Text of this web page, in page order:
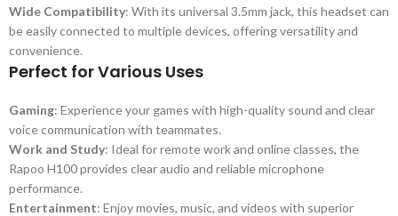
Wide Compatibility: With its universal 3.5mm jack, this headset can
be easily connected to multiple devices, offering versatility and
convenience.
Perfect for Various Uses
Gaming: Experience your games with high-quality sound and clear
voice communication with teammates.
Work and Study: Ideal for remote work and online classes, the
Rapoo H100 provides clear audio and reliable microphone
performance.
Entertainment: Enjoy movies, music, and videos with superior